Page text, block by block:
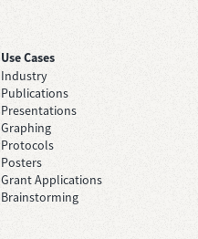
Use Cases
Industry
Publications
Presentations
Graphing
Protocols
Posters
Grant Applications
Brainstorming